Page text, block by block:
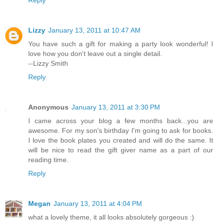
Lizzy January 13, 2011 at 10:47 AM
You have such a gift for making a party look wonderful! I
love how you don't leave out a single detail.
--Lizzy Smith
Reply
Anonymous January 13, 2011 at 3:30 PM
I came across your blog a few months back...you are
awesome. For my son's birthday I'm going to ask for books.
I love the book plates you created and will do the same. It
will be nice to read the gift giver name as a part of our
reading time.
Reply
Megan January 13, 2011 at 4:04 PM
what a lovely theme, it all looks absolutely gorgeous :)